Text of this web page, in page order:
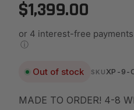
$1,399.00
or 4 interest-free
ⓘ
Out of stock SKUXP-9-
MADE TO ORDER! 4-8